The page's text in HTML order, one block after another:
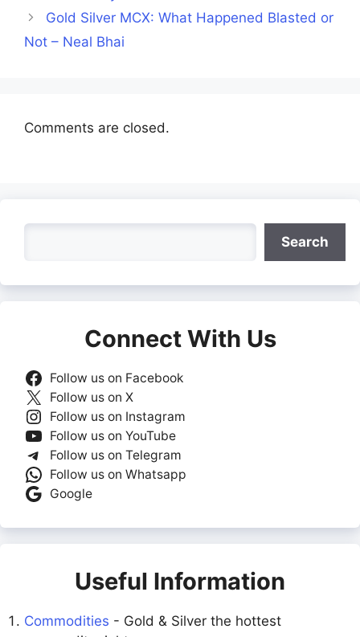
Gold Silver MCX: What Happened Blasted or
Not – Neal Bhai
Comments are closed.
Search
Connect With Us
Follow us on Facebook
Follow us on X
Follow us on Instagram
Follow us on YouTube
Follow us on Telegram
Follow us on Whatsapp
Google
Useful Information
Commodities - Gold & Silver the hottest